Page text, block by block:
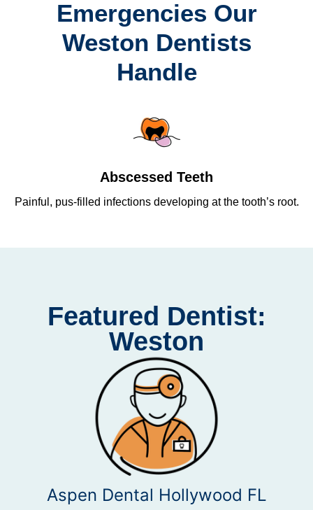
Emergencies Our
Weston Dentists
Handle
Abscessed Teeth
Painful, pus-filled infections developing at the tooth’s root.
Featured Dentist:
Weston
Aspen Dental Hollywood FL